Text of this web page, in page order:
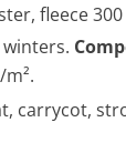
fleece
carrycot,